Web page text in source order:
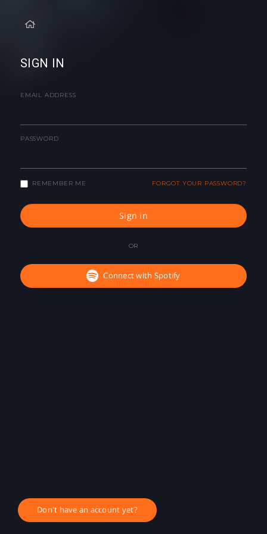
SIGN IN
EMAIL ADDRESS
PASSWORD
REMEMBER ME FORGOT YOUR PASSWORD?
Sign in
OR
Connect with Spotify
Don't have an account yet?